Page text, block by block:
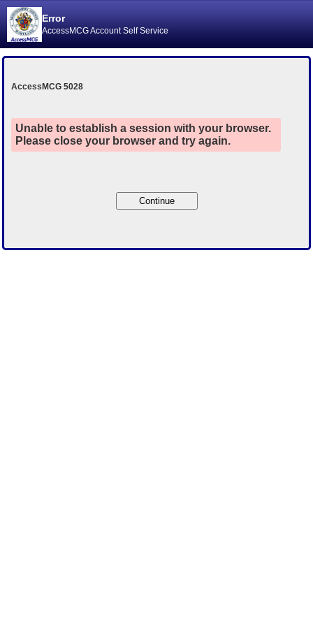
Error
AccessMCG Account Self Service
AccessMCG 5028
Unable to establish a session with your browser.
Please close your browser and try again.